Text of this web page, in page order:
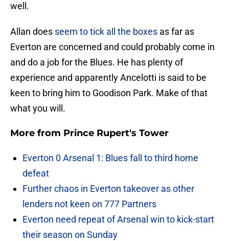
well.
Allan does seem to tick all the boxes as far as
Everton are concerned and could probably come in
and do a job for the Blues. He has plenty of
experience and apparently Ancelotti is said to be
keen to bring him to Goodison Park. Make of that
what you will.
More from Prince Rupert's Tower
Everton 0 Arsenal 1: Blues fall to third home
defeat
Further chaos in Everton takeover as other
lenders not keen on 777 Partners
Everton need repeat of Arsenal win to kick-start
their season on Sunday